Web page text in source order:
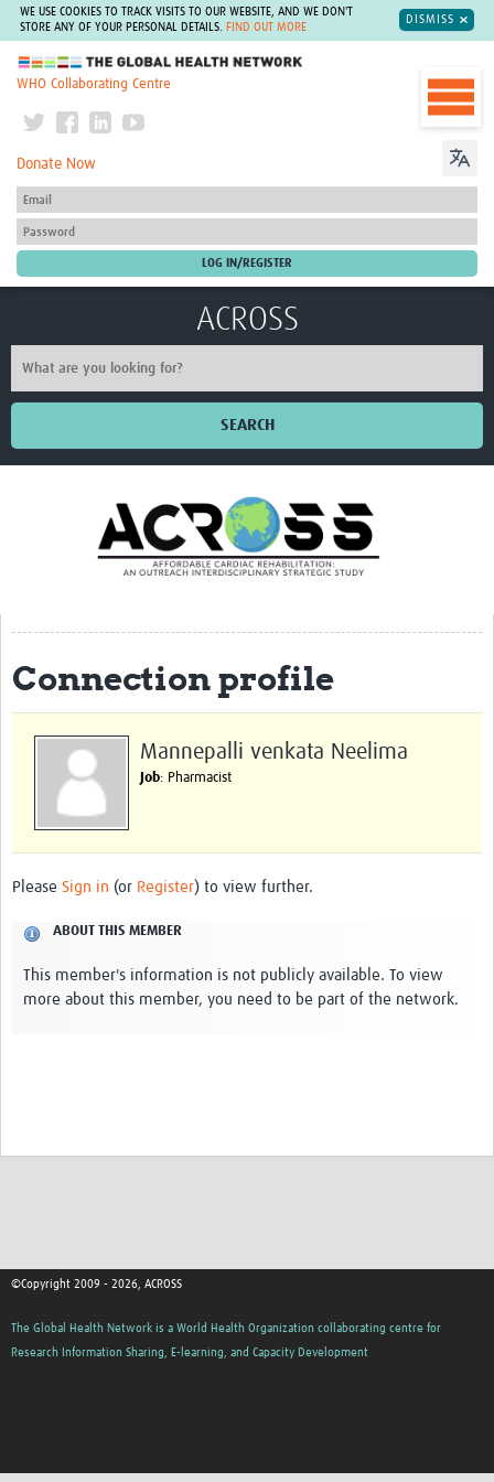
WE USE COOKIES TO TRACK VISITS TO OUR WEBSITE, AND WE DON'T
STORE ANY OF YOUR PERSONAL DETAILS.
FIND OUT MORE
DISMISS
The Global Health Network
WHO Collaborating Centre
Donate Now
ACROSS
SEARCH
Translate Site
Our Approach
Training and Capacity Building
Past Events
Our Evidence
Work with Us
Connection profile
Mannepalli venkata Neelima
Job: Pharmacist
Please Sign in (or Register) to view further.
ABOUT THIS MEMBER
This member's information is not publicly available. To view
more about this member, you need to be part of the network.
©Copyright 2009 - 2026, ACROSS
The Global Health Network is a World Health Organization collaborating centre for
Research Information Sharing, E-learning, and Capacity Development